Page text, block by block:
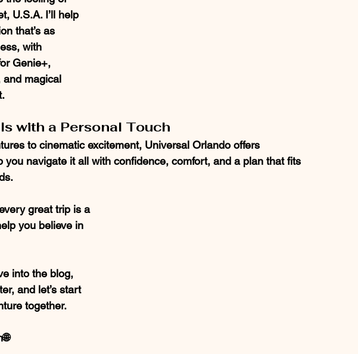
U.S.A. I’ll help
that’s as
with
Genie+,
and magical
with a Personal Touch
to cinematic excitement, Universal Orlando offers
you navigate it all with confidence, comfort, and a plan that fits
great trip is a
you believe in
into the blog,
and let’s start
together.